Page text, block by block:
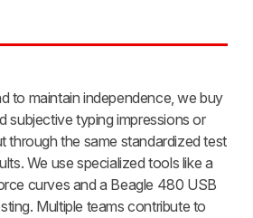
to maintain independence, we buy
subjective typing impressions or
through the same standardized test
We use specialized tools like a
curves and a Beagle 480 USB
Multiple teams contribute to